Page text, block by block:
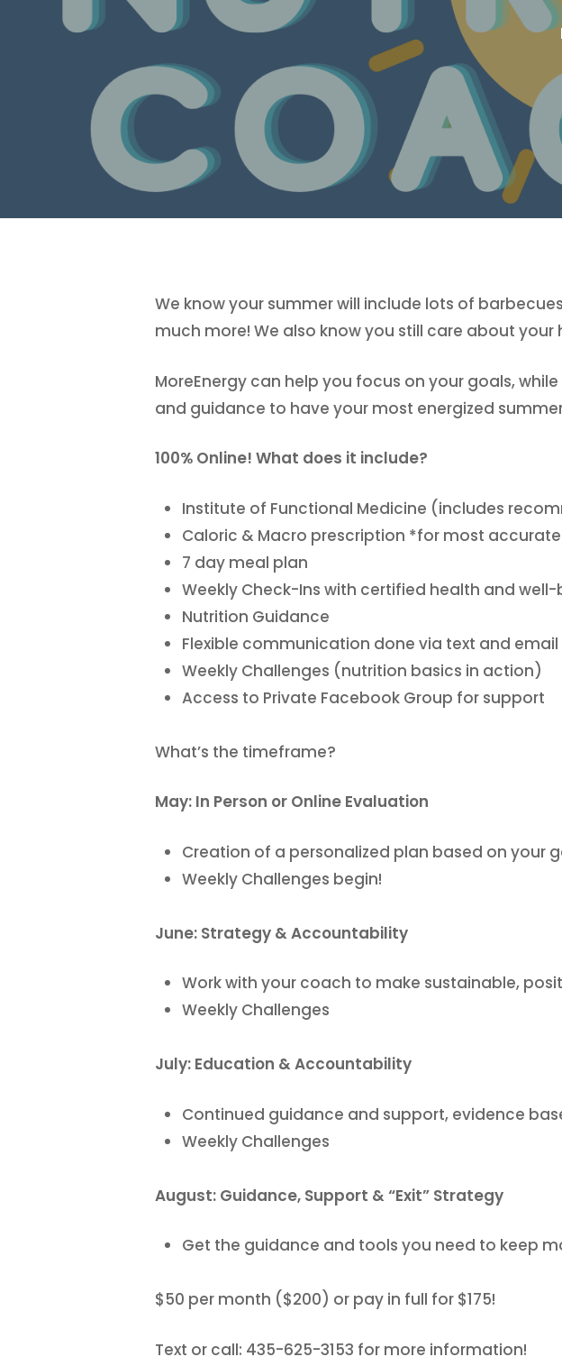
We know your summer will include lots of
much more! We also know you still care about
MoreEnergy can help you focus on your goals,
and guidance to have your most energized
100% Online! What does it include?
Institute of Functional Medicine (includes
Caloric & Macro prescription *for most
7 day meal plan
Weekly Check-Ins with certified health and
Nutrition Guidance
Flexible communication done via text and
Weekly Challenges (nutrition basics in action)
Access to Private Facebook Group for support
What’s the timeframe?
May: In Person or Online Evaluation
Creation of a personalized plan based on your
Weekly Challenges begin!
June: Strategy & Accountability
Work with your coach to make sustainable,
Weekly Challenges
July: Education & Accountability
Continued guidance and support, evidence
Weekly Challenges
August: Guidance, Support & “Exit” Strategy
Get the guidance and tools you need to keep
$50 per month ($200) or pay in full for $175!
Text or call: 435-625-3153 for more information!